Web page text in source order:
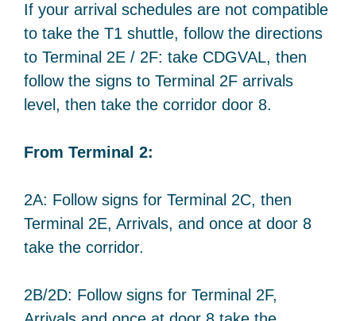
If your arrival schedules are not compatible
to take the T1 shuttle, follow the directions
to Terminal 2E / 2F: take CDGVAL, then
follow the signs to Terminal 2F arrivals
level, then take the corridor door 8.
From Terminal 2:
2A: Follow signs for Terminal 2C, then
Terminal 2E, Arrivals, and once at door 8
take the corridor.
2B/2D: Follow signs for Terminal 2F,